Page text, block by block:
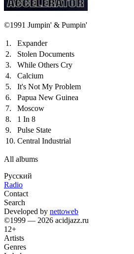
©1991 Jumpin' & Pumpin'
1.
Expander
2.
Stolen Documents
3.
While Others Cry
4.
Calcium
5.
It's Not My Problem
6.
Papua New Guinea
7.
Moscow
8.
1 In 8
9.
Pulse State
10. Central Industrial
All albums
Русский
Radio
Contact
Search
Developed by nettoweb
©1999 — 2026 acidjazz.ru
12+
Artists
Genres